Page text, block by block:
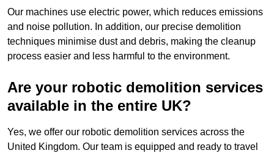
Our machines use electric power, which reduces emissions
and noise pollution. In addition, our precise demolition
techniques minimise dust and debris, making the cleanup
process easier and less harmful to the environment.
Are your robotic demolition services
available in the entire UK?
Yes, we offer our robotic demolition services across the
United Kingdom. Our team is equipped and ready to travel